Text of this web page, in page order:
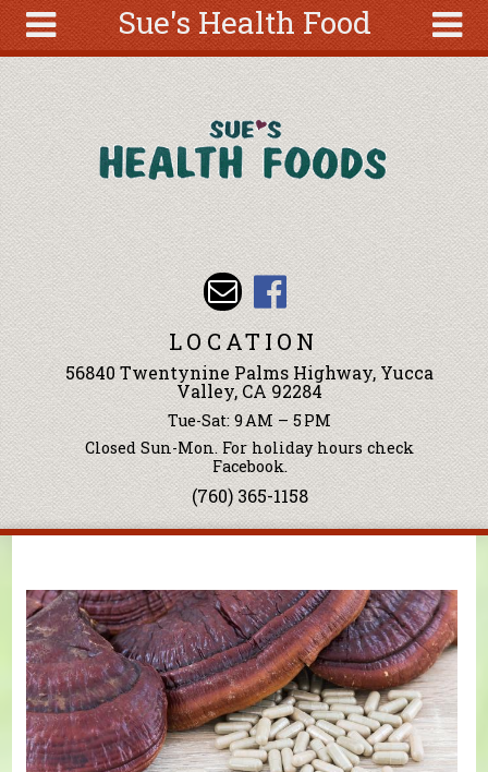
Sue's Health Food
About
Articles
Recipes
Wellness
Tools
Events &
Classes
Ingredients
Search
form
Search
Skip to main content
LOCATION
56840 Twentynine Palms Highway, Yucca
Valley, CA 92284
Tue-Sat: 9 AM – 5 PM
Closed Sun-Mon. For holiday hours check
Facebook.
(760) 365-1158